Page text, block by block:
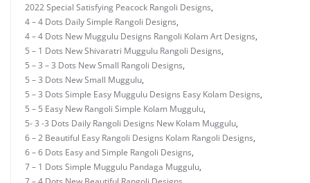
2022 Special Satisfying Peacock Rangoli Designs,
4 – 4 Dots Daily Simple Rangoli Designs,
4 – 4 Dots New Muggulu Designs Rangoli Kolam Art Designs,
5 – 1 Dots New Shivaratri Muggulu Rangoli Designs,
5 – 3 – 3 Dots New Small Rangoli Designs,
5 – 3 Dots New Small Muggulu,
5 – 3 Dots Simple Easy Muggulu Designs Easy Kolam Designs,
5 – 5 Easy New Rangoli Simple Kolam Muggulu,
5- 3 -3 Dots Daily Rangoli Designs New Kolam Muggulu,
6 – 2 Beautiful Easy Rangoli Designs Kolam Rangoli Designs,
6 – 6 Dots Easy and Simple Rangoli Designs,
7 – 1 Dots Simple Muggulu Pandaga Muggulu,